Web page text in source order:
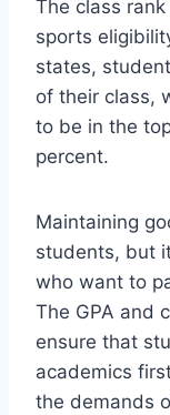
The class
sports
states,
of their class,
to be in the
percent.
Maintaining
students, but
who want to
The GPA and
ensure that
academics
the demands